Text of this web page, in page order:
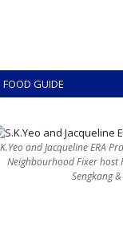
FOOD GUIDE
and Jacqueline ERA
Neighbourhood Fixer host
Sengkang